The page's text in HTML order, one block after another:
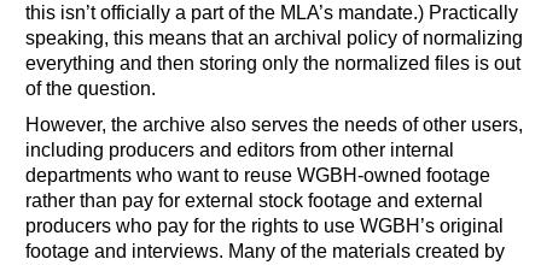
this isn’t officially a part of the MLA’s mandate.) Practically
speaking, this means that an archival policy of normalizing
everything and then storing only the normalized files is out
of the question.
However, the archive also serves the needs of other users,
including producers and editors from other internal
departments who want to reuse WGBH-owned footage
rather than pay for external stock footage and external
producers who pay for the rights to use WGBH’s original
footage and interviews. Many of the materials created by